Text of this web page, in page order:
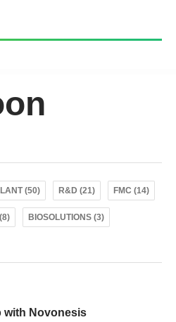
(50) R&D (21) FMC (14)
BIOSOLUTIONS (3)
with Novonesis